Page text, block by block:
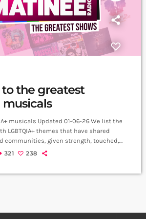
the greatest
musicals
musicals Updated 01-06-26 We list the
LGBTQIA+ themes that have shared
communities, given strength, touched,
audiences across the world.
321 238